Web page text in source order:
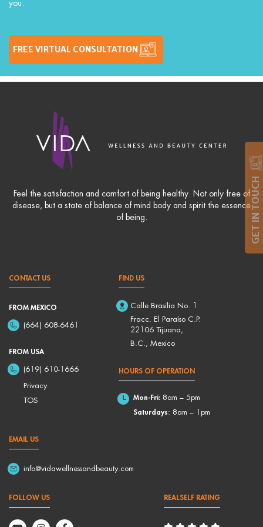
GET IN TOUCH
you.
FREE VIRTUAL CONSULTATION
Feel the satisfaction and comfort of being healthy. Not only free of
disease, but a state of balance of mind body and spirit the essence
of being.
CONTACT US
FROM MEXICO
(664) 608-6461
FROM USA
(619) 610-1666
Privacy
TOS
FIND US
Calle Brasilia No. 1
Fracc. El Paraíso C.P.
22106 Tijuana,
B.C., Mexico
HOURS OF OPERATION
Mon-Fri:8am – 5pm
Saturdays: 8am – 1pm
EMAIL US
info@vidawellnessandbeauty.com
FOLLOW US REALSELF RATING